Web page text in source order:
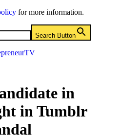
for more information.
Search Button
in
in Tumblr